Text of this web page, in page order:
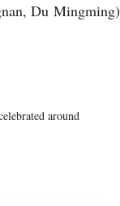
Du Mingming)
around